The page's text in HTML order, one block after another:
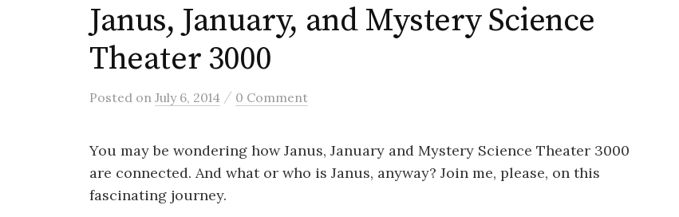
Janus, January, and Mystery Science
Theater 3000
Posted on July 6, 2014 / 0 Comment
You may be wondering how Janus, January and Mystery Science Theater 3000
are connected. And what or who is Janus, anyway? Join me, please, on this
fascinating journey.